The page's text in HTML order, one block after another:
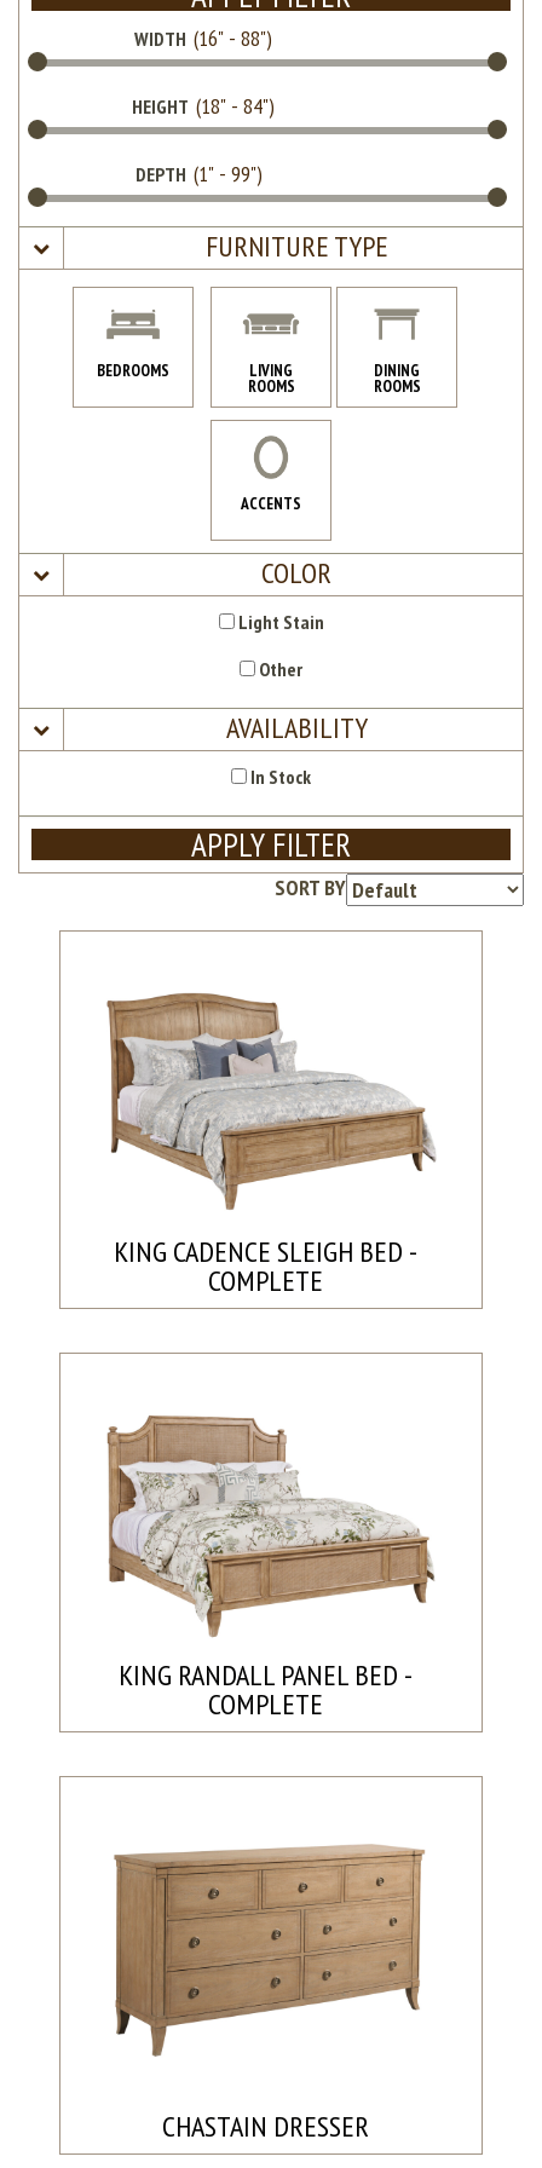
WIDTH
HEIGHT
DEPTH
FURNITURE TYPE
BEDROOMS LIVING
ROOMS
DINING
ROOMS
ACCENTS
COLOR
Light Stain
Other
AVAILABILITY
In Stock
APPLY FILTER
SORT BY
KING CADENCE SLEIGH BED -
COMPLETE
KING RANDALL PANEL BED -
COMPLETE
CHASTAIN DRESSER